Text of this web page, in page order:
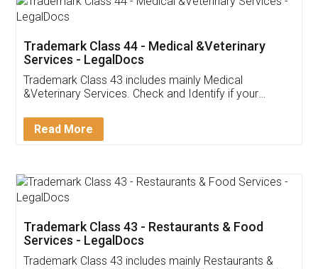
Akhil Chennupati
Thank you Legal docs! I've applied FSSAI
(Pooja) was prompt and very helpful. I had to
reach out to them periodically because of an
input error from my end. Pooja was very patient